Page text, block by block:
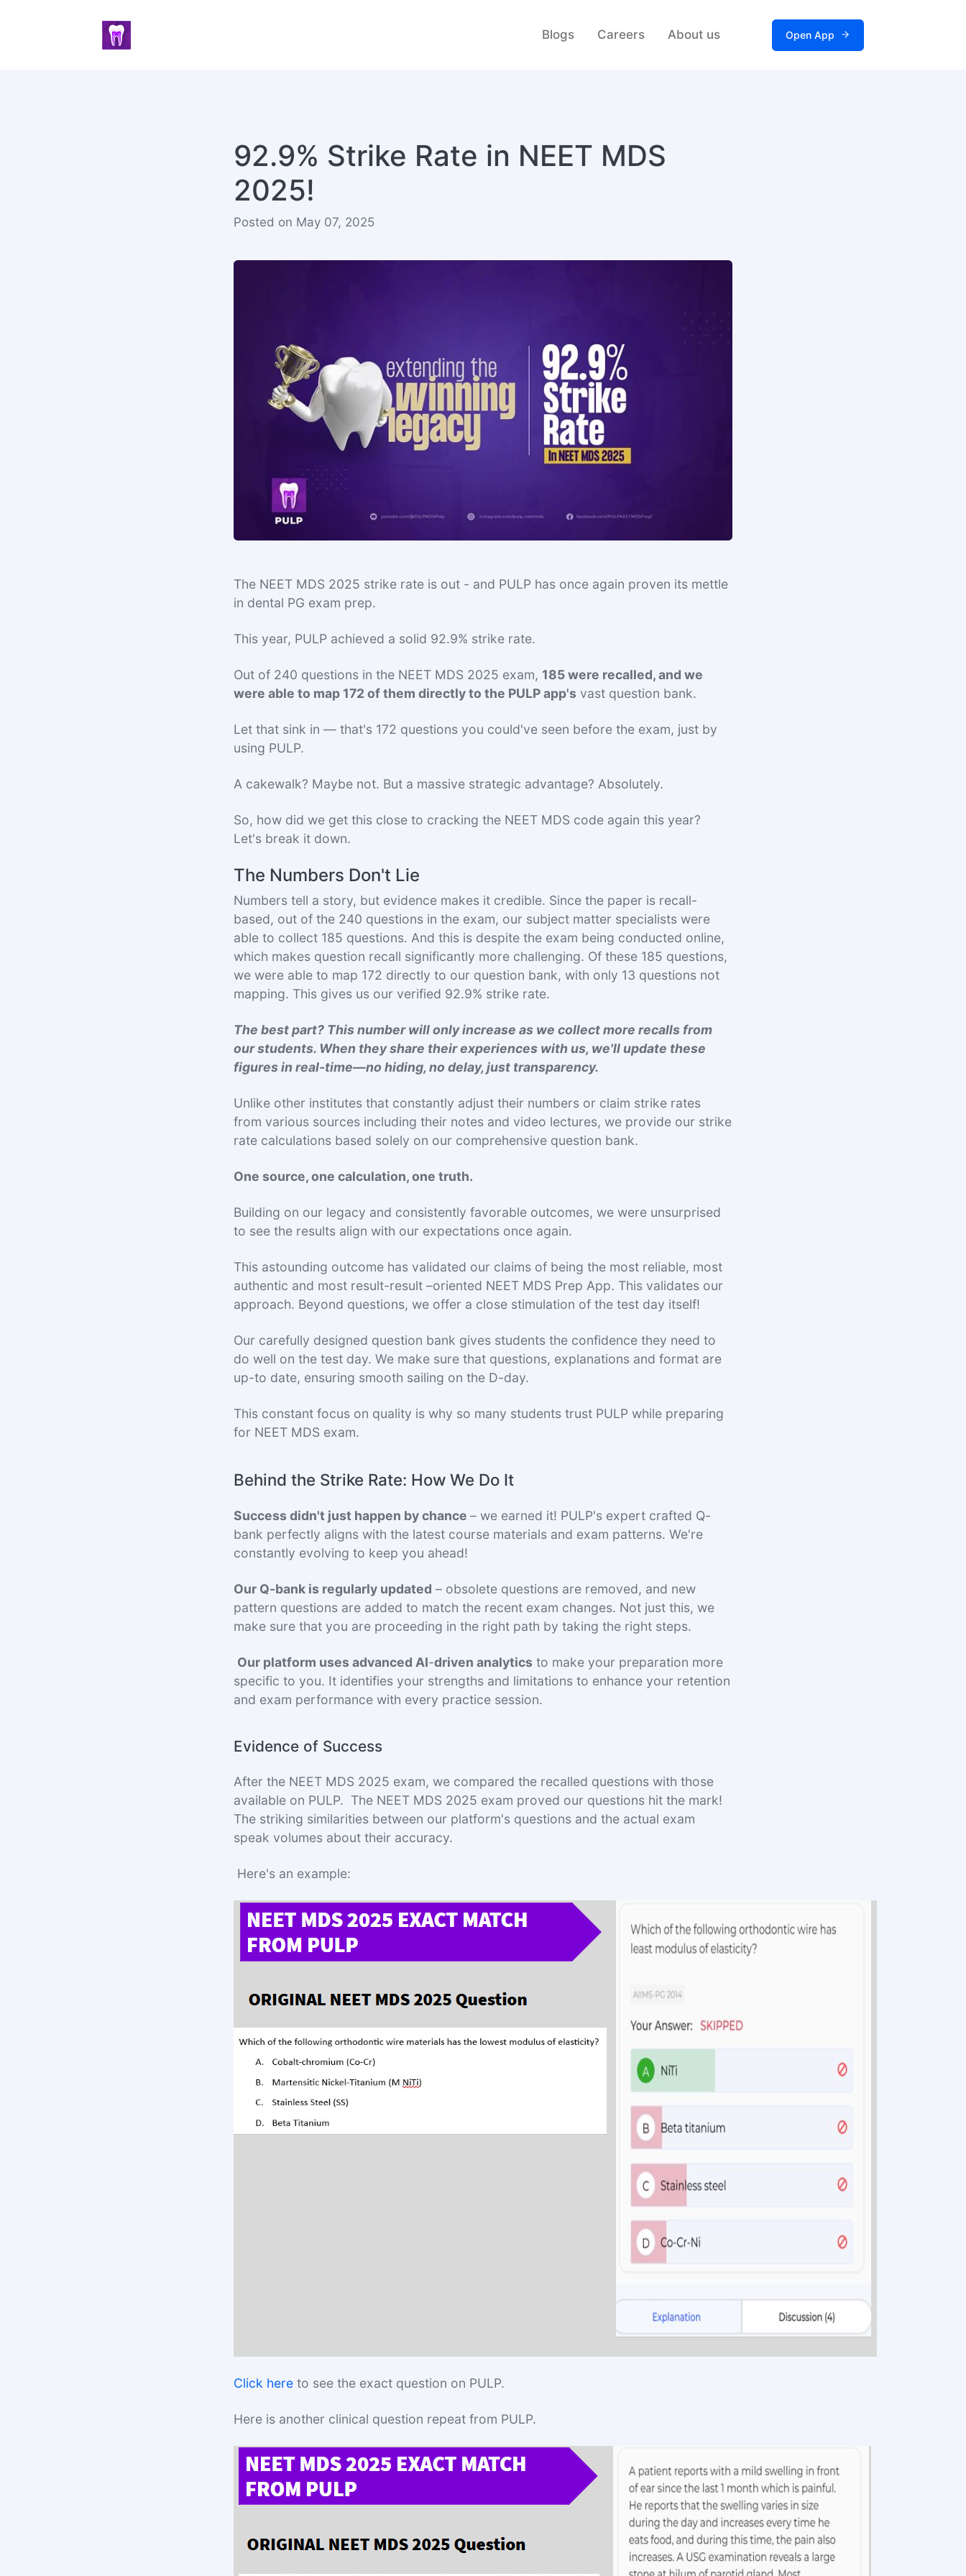
Blogs Careers About us Open App
92.9% Strike Rate in NEET MDS
2025!
Posted on May 07, 2025
The NEET MDS 2025 strike rate is out - and PULP has once again proven its mettle
in dental PG exam prep.
This year, PULP achieved a solid 92.9% strike rate.
Out of 240 questions in the NEET MDS 2025 exam, 185 were recalled, and we
were able to map 172 of them directly to the PULP app's vast question bank.
Let that sink in — that's 172 questions you could've seen before the exam, just by
using PULP.
A cakewalk? Maybe not. But a massive strategic advantage? Absolutely.
So, how did we get this close to cracking the NEET MDS code again this year?
Let's break it down.
The Numbers Don't Lie
Numbers tell a story, but evidence makes it credible. Since the paper is recall-
based, out of the 240 questions in the exam, our subject matter specialists were
able to collect 185 questions. And this is despite the exam being conducted online,
which makes question recall significantly more challenging. Of these 185 questions,
we were able to map 172 directly to our question bank, with only 13 questions not
mapping. This gives us our verified 92.9% strike rate.
The best part? This number will only increase as we collect more recalls from
our students. When they share their experiences with us, we'll update these
figures in real-time—no hiding, no delay, just transparency.
Unlike other institutes that constantly adjust their numbers or claim strike rates
from various sources including their notes and video lectures, we provide our strike
rate calculations based solely on our comprehensive question bank.
One source, one calculation, one truth.
Building on our legacy and consistently favorable outcomes, we were unsurprised
to see the results align with our expectations once again.
This astounding outcome has validated our claims of being the most reliable, most
authentic and most result-result –oriented NEET MDS Prep App. This validates our
approach. Beyond questions, we offer a close stimulation of the test day itself!
Our carefully designed question bank gives students the confidence they need to
do well on the test day. We make sure that questions, explanations and format are
up-to date, ensuring smooth sailing on the D-day.
This constant focus on quality is why so many students trust PULP while preparing
for NEET MDS exam.
Behind the Strike Rate: How We Do It
Success didn't just happen by chance– we earned it! PULP's expert crafted Q-
bank perfectly aligns with the latest course materials and exam patterns. We're
constantly evolving to keep you ahead!
Our Q-bank is regularly updated – obsolete questions are removed, and new
pattern questions are added to match the recent exam changes. Not just this, we
make sure that you are proceeding in the right path by taking the right steps.
Our platform uses advanced AI-driven analytics to make your preparation more
specific to you. It identifies your strengths and limitations to enhance your retention
and exam performance with every practice session.
Evidence of Success
After the NEET MDS 2025 exam, we compared the recalled questions with those
available on PULP. The NEET MDS 2025 exam proved our questions hit the mark!
The striking similarities between our platform's questions and the actual exam
speak volumes about their accuracy.
Here's an example:
Click here to see the exact question on PULP.
Here is another clinical question repeat from PULP.